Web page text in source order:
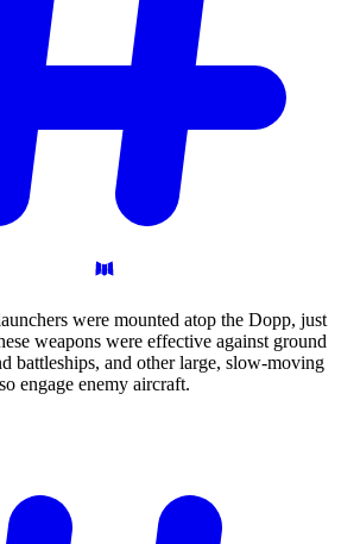
were mounted atop the Dopp, just
weapons were effective against ground
battleships, and other large, slow-moving
engage enemy aircraft.